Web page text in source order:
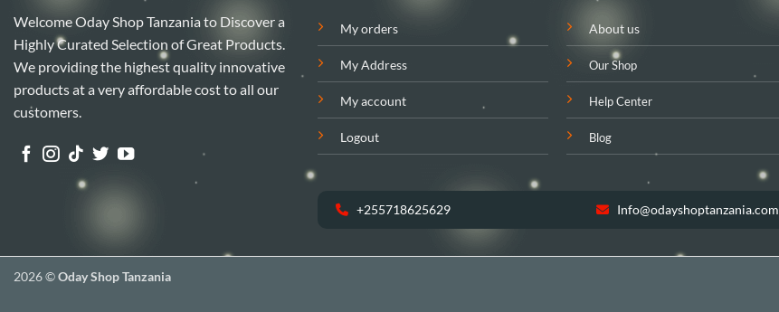
Welcome Oday Shop Tanzania to Discover a
Highly Curated Selection of Great Products.
We providing the highest quality innovative
products at a very affordable cost to all our
customers.
My orders
My Address
My account
Logout
About us
Our Shop
Help Center
Blog
+255718625629 Info@odayshoptanzania.com
2026 ©Oday Shop Tanzania